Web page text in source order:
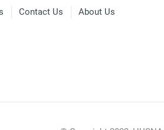
Contact Us About Us